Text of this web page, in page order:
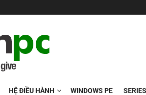
HỆ ĐIỀU HÀNH WINDOWS PE SERIES